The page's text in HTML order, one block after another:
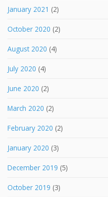
January 2021 (2)
October 2020 (2)
August 2020 (4)
July 2020 (4)
June 2020 (2)
March 2020 (2)
February 2020 (2)
January 2020 (3)
December 2019 (5)
October 2019 (3)